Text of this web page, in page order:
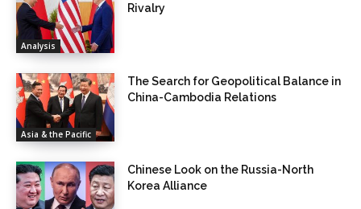
Analysis
Rivalry
Asia & the Pacific
The Search for Geopolitical Balance in
China-Cambodia Relations
Chinese Look on the Russia-North
Korea Alliance